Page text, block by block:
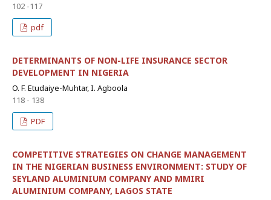
102 -117
pdf
DETERMINANTS OF NON-LIFE INSURANCE SECTOR
DEVELOPMENT IN NIGERIA
O. F. Etudaiye-Muhtar, I. Agboola
118 - 138
PDF
COMPETITIVE STRATEGIES ON CHANGE MANAGEMENT
IN THE NIGERIAN BUSINESS ENVIRONMENT: STUDY OF
SEYLAND ALUMINIUM COMPANY AND MMIRI
ALUMINIUM COMPANY, LAGOS STATE